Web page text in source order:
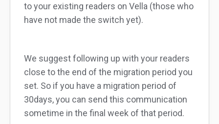
to your existing readers on Vella (those who
have not made the switch yet).
We suggest following up with your readers
close to the end of the migration period you
set. So if you have a migration period of
30days, you can send this communication
sometime in the final week of that period.